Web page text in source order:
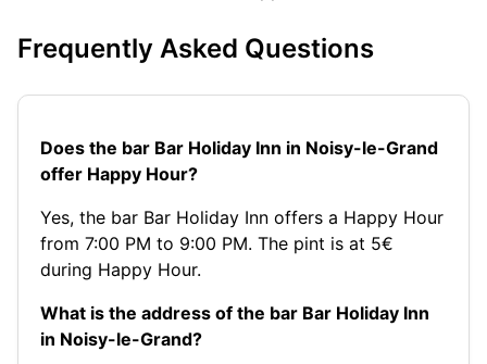
Frequently Asked Questions
Does the bar Bar Holiday Inn in Noisy-le-Grand
offer Happy Hour?
Yes, the bar Bar Holiday Inn offers a Happy Hour
from 7:00 PM to 9:00 PM. The pint is at 5€
during Happy Hour.
What is the address of the bar Bar Holiday Inn
in Noisy-le-Grand?